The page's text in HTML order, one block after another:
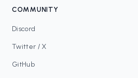
COMMUNITY
Discord
Twitter / X
GitHub